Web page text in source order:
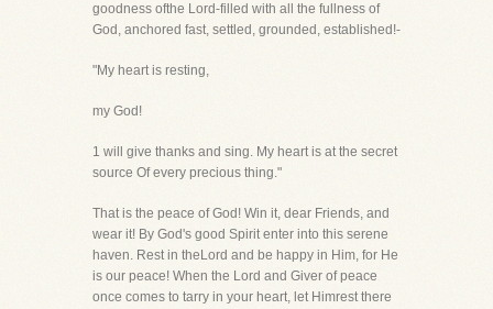
goodness ofthe Lord-filled with all the fullness of
God, anchored fast, settled, grounded, established!-
"My heart is resting,
my God!
1 will give thanks and sing. My heart is at the secret
source Of every precious thing."
That is the peace of God! Win it, dear Friends, and
wear it! By God's good Spirit enter into this serene
haven. Rest in theLord and be happy in Him, for He
is our peace! When the Lord and Giver of peace
once comes to tarry in your heart, let Himrest there